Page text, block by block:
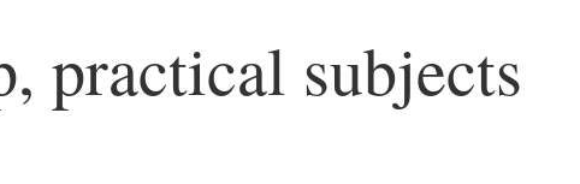
practical subjects